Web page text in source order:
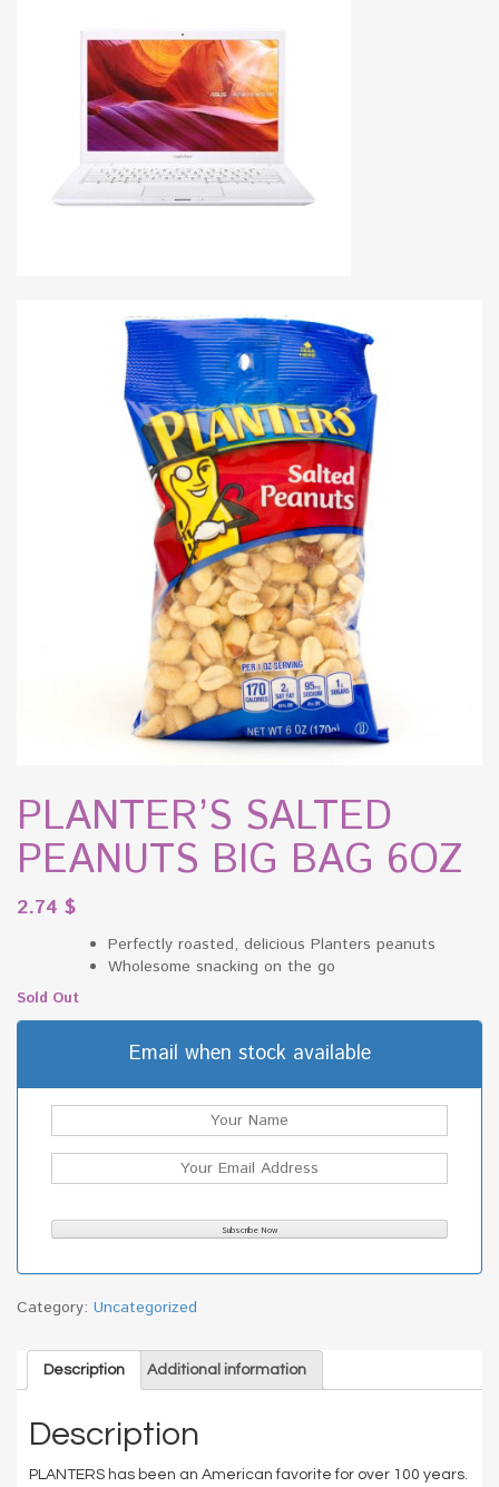
PLANTER’S SALTED
PEANUTS BIG BAG 6OZ
2.74 $
Perfectly roasted, delicious Planters peanuts
Wholesome snacking on the go
Sold Out
Email when stock available
Category: Uncategorized
Description Additional information
Description
PLANTERS has been an American favorite for over 100 years.